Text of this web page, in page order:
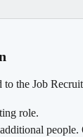
the Job
role.